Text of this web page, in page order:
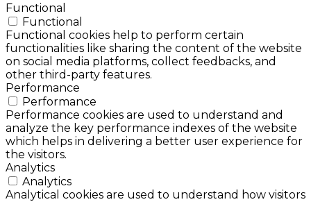
Functional
Functional
Functional cookies help to perform certain
functionalities like sharing the content of the website
on social media platforms, collect feedbacks, and
other third-party features.
Performance
Performance
Performance cookies are used to understand and
analyze the key performance indexes of the website
which helps in delivering a better user experience for
the visitors.
Analytics
Analytics
Analytical cookies are used to understand how visitors